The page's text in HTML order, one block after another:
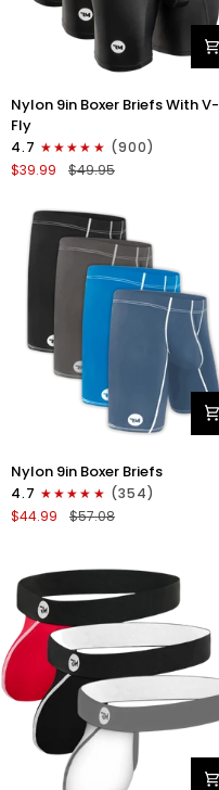
Nylon
9in
Boxer
Briefs
V-
3pk
Black
Nylon 9in Boxer Briefs With V-
Fly
4.7
(900)
$39.99
$49.95
9in
Boxer
Briefs
4pk
Black/Dark
Blue/Gray/Light
Blue
Nylon 9in Boxer Briefs
4.7
(354)
$44.99
$57.08